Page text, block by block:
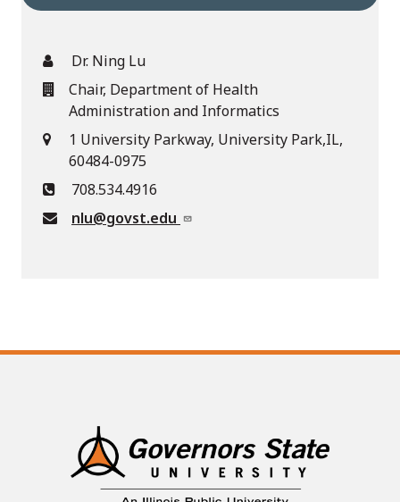
Dr. Ning Lu
Chair, Department of Health
Administration and Informatics
1 University Parkway, University Park,IL,
60484-0975
708.534.4916
nlu@govst.edu